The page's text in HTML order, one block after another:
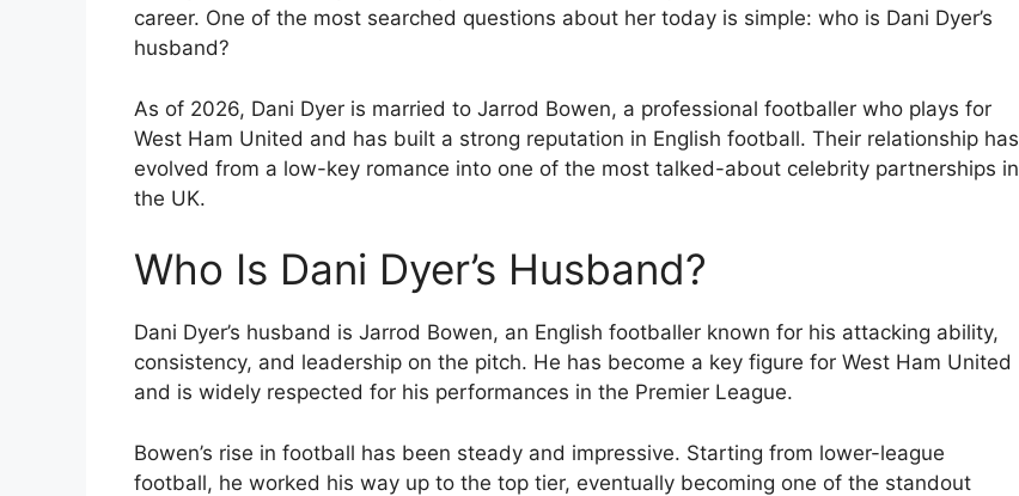
career. One of the most searched questions about her today is simple: who is Dani Dyer’s
husband?
As of 2026, Dani Dyer is married to Jarrod Bowen, a professional footballer who plays for
West Ham United and has built a strong reputation in English football. Their relationship has
evolved from a low-key romance into one of the most talked-about celebrity partnerships in
the UK.
Who Is Dani Dyer’s Husband?
Dani Dyer’s husband is Jarrod Bowen, an English footballer known for his attacking ability,
consistency, and leadership on the pitch. He has become a key figure for West Ham United
and is widely respected for his performances in the Premier League.
Bowen’s rise in football has been steady and impressive. Starting from lower-league
football, he worked his way up to the top tier, eventually becoming one of the standout